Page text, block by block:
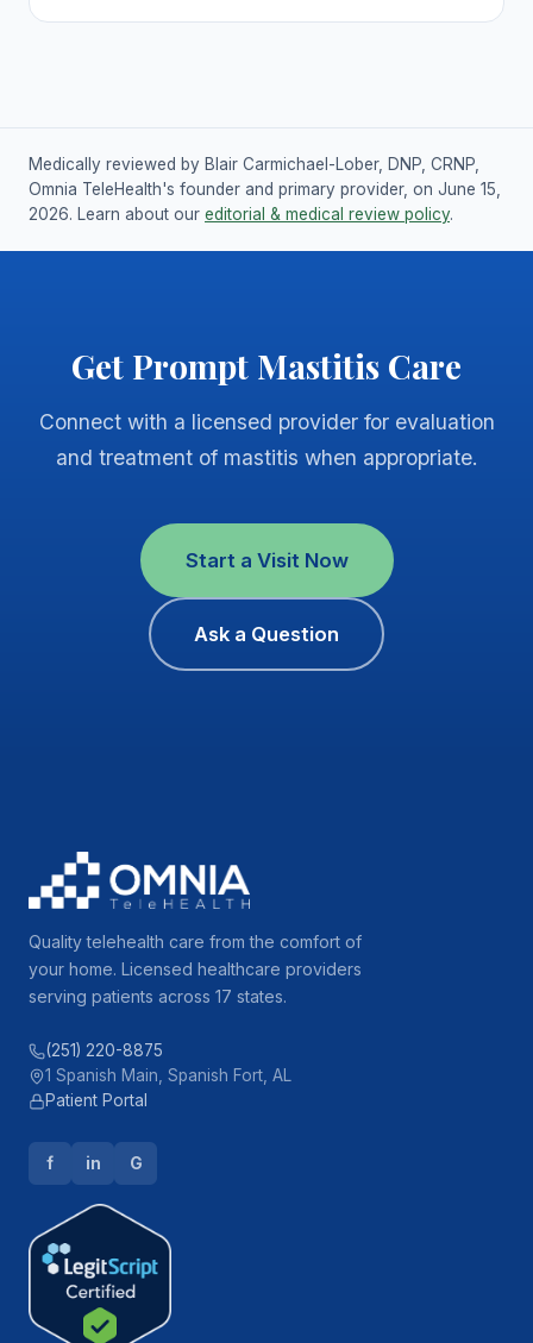
Medically reviewed by Blair Carmichael-Lober, DNP, CRNP,
Omnia TeleHealth's founder and primary provider, on June 15,
2026. Learn about our editorial & medical review policy.
Get Prompt Mastitis Care
Connect with a licensed provider for evaluation
and treatment of mastitis when appropriate.
Start a Visit Now
Ask a Question
Quality telehealth care from the comfort of
your home. Licensed healthcare providers
serving patients across 17 states.
(251) 220-8875
1 Spanish Main, Spanish Fort, AL
Patient Portal
f in G